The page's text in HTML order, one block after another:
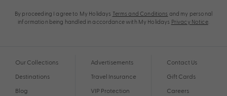
By proceeding I agree to My Holidays Terms and Conditions and my personal
information being handled in accordance with My Holidays Privacy Notice.
Our Collections
Destinations
Blog
Advertisements
Travel Insurance
VIP Protection
Contact Us
Gift Cards
Careers